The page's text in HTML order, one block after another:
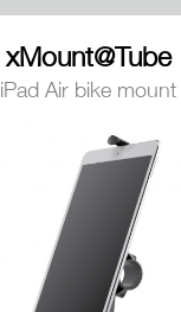
xMount@Tube
iPad Air bike mount